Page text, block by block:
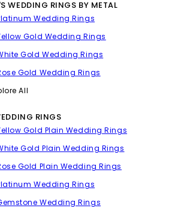
WEDDING RINGS BY METAL
Wedding Rings
Gold Wedding Rings
Gold Wedding Rings
Gold Wedding Rings
All
RINGS
Gold Plain Wedding Rings
Gold Plain Wedding Rings
Gold Plain Wedding Rings
Wedding Rings
Wedding Rings